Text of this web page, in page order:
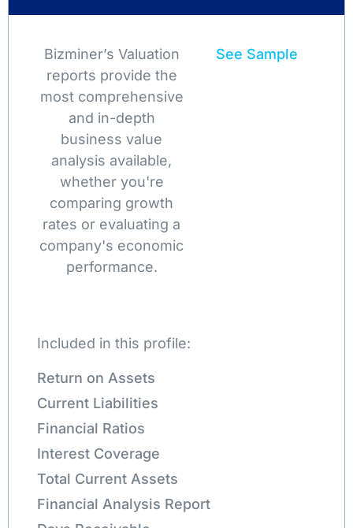
Bizminer’s Valuation
reports provide the
most comprehensive
and in-depth
business value
analysis available,
whether you're
comparing growth
rates or evaluating a
company's economic
performance.
See Sample
Included in this profile:
Return on Assets
Current Liabilities
Financial Ratios
Interest Coverage
Total Current Assets
Financial Analysis Report